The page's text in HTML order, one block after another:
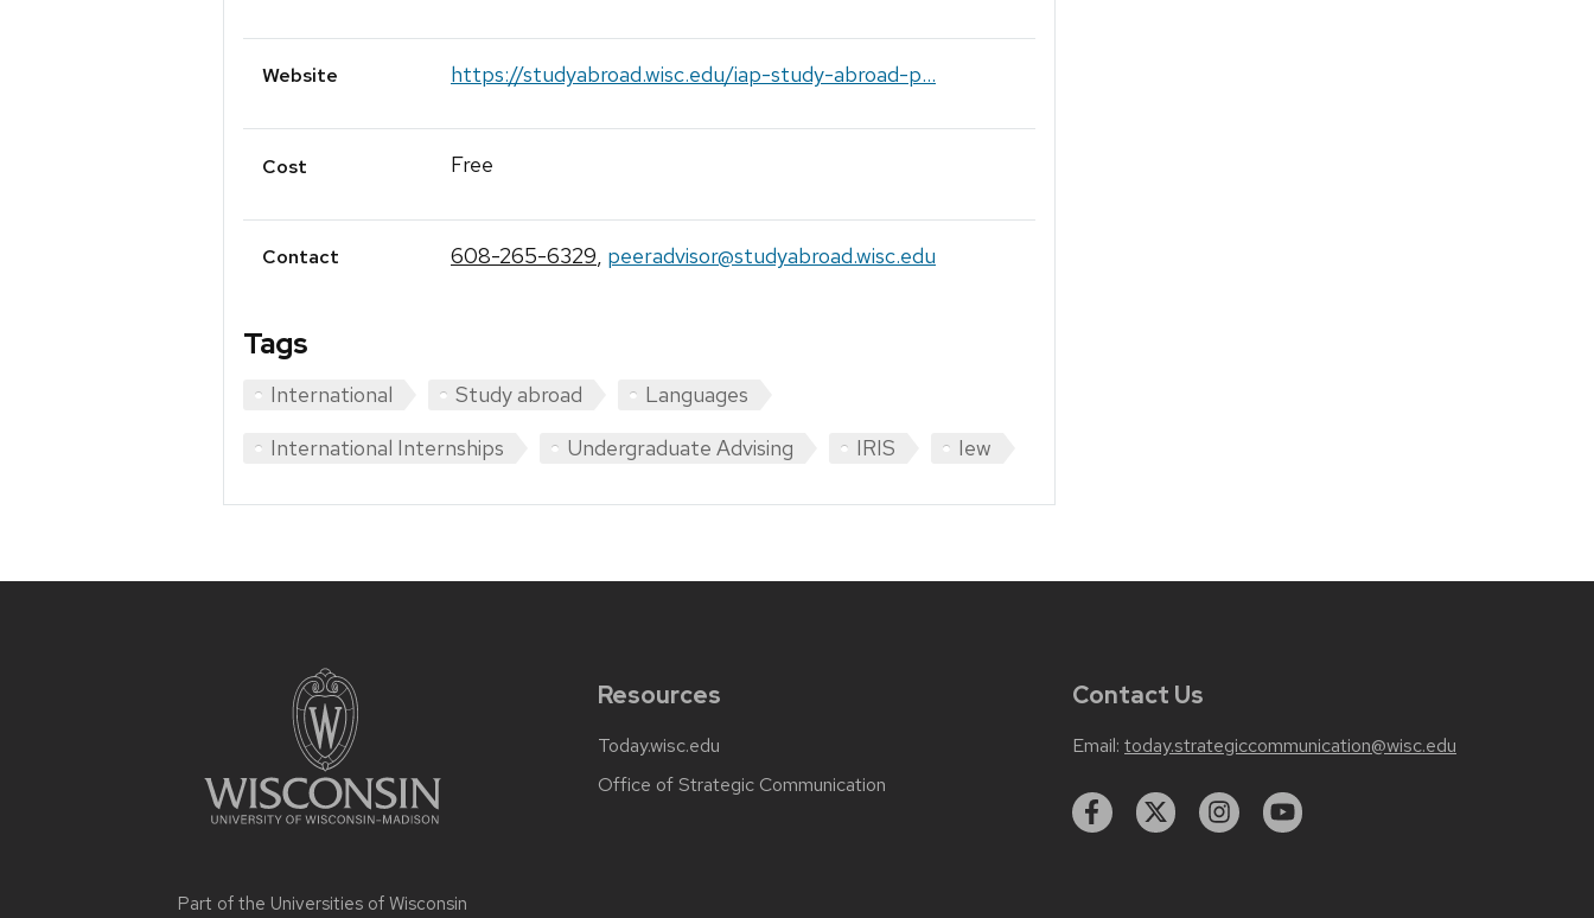
Website https://studyabroad.wisc.edu/iap-study-abroad-p...
Cost Free
Contact 608-265-6329, peeradvisor@studyabroad.wisc.edu
Tags
International Study abroad
Languages
International Internships
Undergraduate Advising IRIS Iew
Part of the Universities of Wisconsin
Resources
Today.wisc.edu
Office of Strategic Communication
Contact Us
Email: today.strategiccommunication@wisc.edu